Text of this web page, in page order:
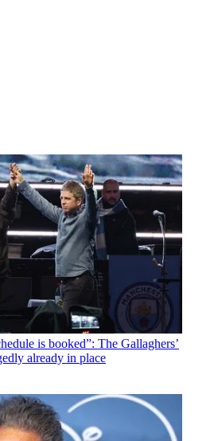
is booked”: The Gallaghers’
already in place